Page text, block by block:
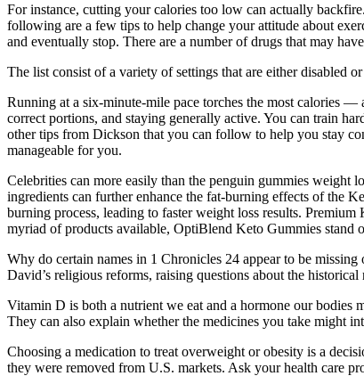
For instance, cutting your calories too low can actually
following are a few tips to help change your attitude about
and eventually stop. There are a number of drugs that may
The list consist of a variety of settings that are either disabled or
Running at a six-minute-mile pace torches the most calories
correct portions, and staying generally active. You can train
other tips from Dickson that you can follow to help you stay
manageable for you.
Celebrities can more easily than the penguin gummies weight
ingredients can further enhance the fat-burning effects of the
burning process, leading to faster weight loss results.
myriad of products available, OptiBlend Keto Gummies stand
Why do certain names in 1 Chronicles 24 appear to be
David’s religious reforms, raising questions about the
Vitamin D is both a nutrient we eat and a hormone our bodies
They can also explain whether the medicines you take might
Choosing a medication to treat overweight or obesity is a
they were removed from U.S. markets. Ask your health care